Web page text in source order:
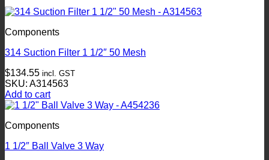
Components
314 Suction Filter 1 1/2″ 50 Mesh
$134.55 incl. GST
SKU: A314563
Add to cart
Components
1 1/2″ Ball Valve 3 Way